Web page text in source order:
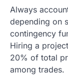
Always
depending on
contingency
Hiring a
20% of total
among trades.